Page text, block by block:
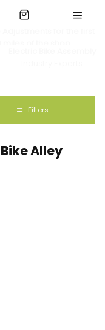
for the first
Filters
Alley